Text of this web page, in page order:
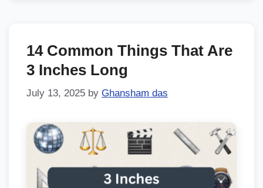
14 Common Things That Are
3 Inches Long
July 13, 2025 by Ghansham das